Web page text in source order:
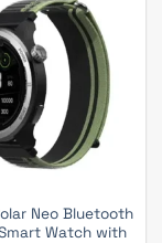
Neo Bluetooth
Watch with